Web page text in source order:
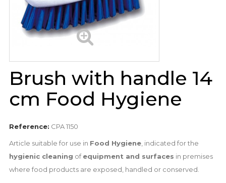
Brush with handle 14
cm Food Hygiene
Reference: CPA 1150
Article suitable for use in Food Hygiene, indicated for the
hygienic cleaning ofequipment and surfaces in premises
where food products are exposed, handled or conserved.